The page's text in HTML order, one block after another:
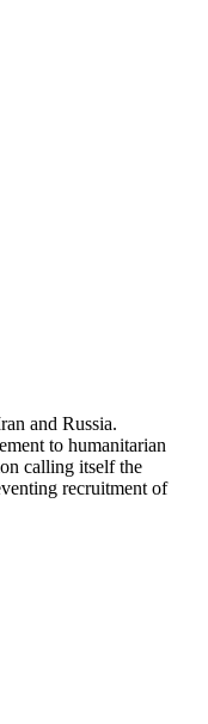
and Russia.
to humanitarian
calling itself the
recruitment of